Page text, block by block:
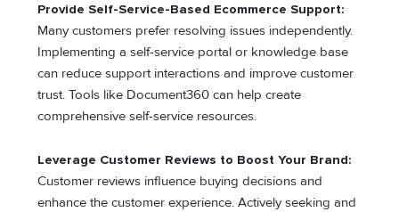
Provide Self-Service-Based Ecommerce Support:
Many customers prefer resolving issues independently.
Implementing a self-service portal or knowledge base
can reduce support interactions and improve customer
trust. Tools like Document360 can help create
comprehensive self-service resources.
Leverage Customer Reviews to Boost Your Brand:
Customer reviews influence buying decisions and
enhance the customer experience. Actively seeking and